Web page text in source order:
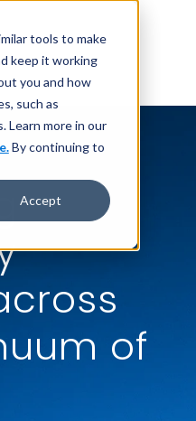
tools to make
keep it working
you and how
such as
Learn more in our
By continuing to
Accept
of